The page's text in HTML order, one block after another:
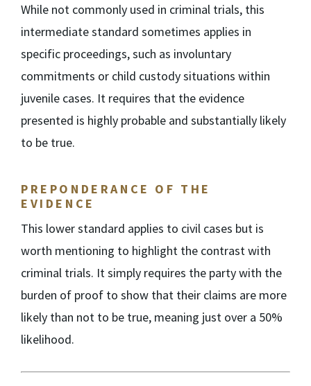
While not commonly used in criminal trials, this
intermediate standard sometimes applies in
specific proceedings, such as involuntary
commitments or child custody situations within
juvenile cases. It requires that the evidence
presented is highly probable and substantially likely
to be true.
PREPONDERANCE OF THE
EVIDENCE
This lower standard applies to civil cases but is
worth mentioning to highlight the contrast with
criminal trials. It simply requires the party with the
burden of proof to show that their claims are more
likely than not to be true, meaning just over a 50%
likelihood.